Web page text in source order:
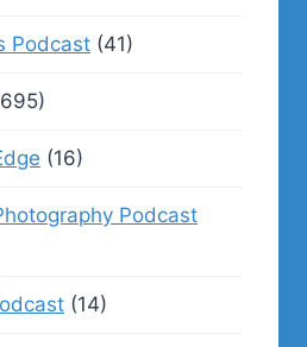
Podcast (41)
(16)
Podcast
(14)